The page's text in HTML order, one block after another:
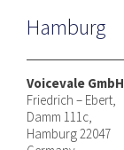
Hamburg
Voicevale GmbH
Friedrich – Ebert,
Damm 111c,
Hamburg 22047